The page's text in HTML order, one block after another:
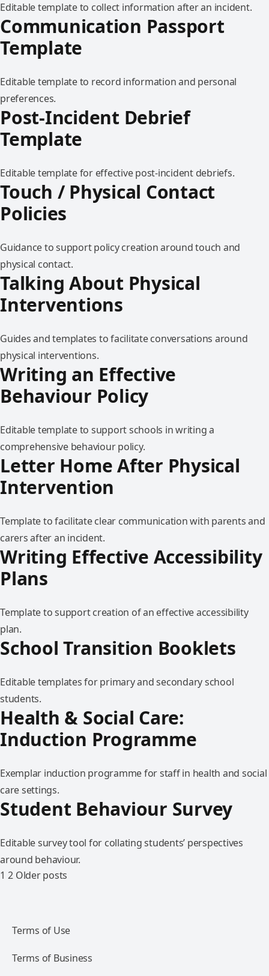
Editable template to collect information after an incident.
Communication Passport
Template
Editable template to record information and personal
preferences.
Post-Incident Debrief
Template
Editable template for effective post-incident debriefs.
Touch / Physical Contact
Policies
Guidance to support policy creation around touch and
physical contact.
Talking About Physical
Interventions
Guides and templates to facilitate conversations around
physical interventions.
Writing an Effective
Behaviour Policy
Editable template to support schools in writing a
comprehensive behaviour policy.
Letter Home After Physical
Intervention
Template to facilitate clear communication with parents and
carers after an incident.
Writing Effective Accessibility
Plans
Template to support creation of an effective accessibility
plan.
School Transition Booklets
Editable templates for primary and secondary school
students.
Health & Social Care:
Induction Programme
Exemplar induction programme for staff in health and social
care settings.
Student Behaviour Survey
Editable survey tool for collating students’ perspectives
around behaviour.
1 2 Older posts
Terms of Use
Terms of Business